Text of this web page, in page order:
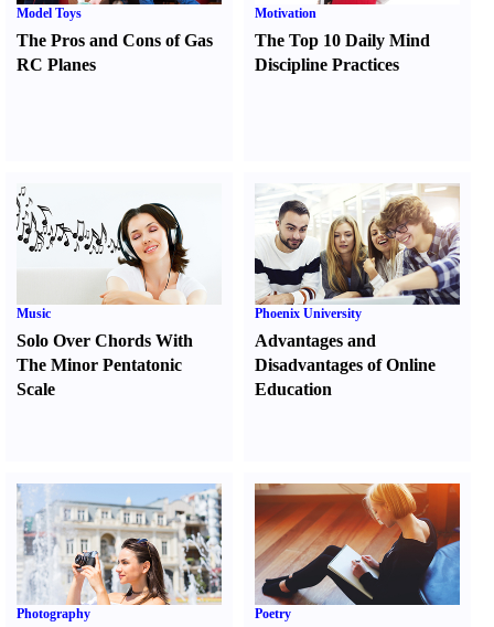
Model Toys
The Pros and Cons of Gas
RC Planes
Motivation
The Top 10 Daily Mind
Discipline Practices
Music
Solo Over Chords With
The Minor Pentatonic
Scale
Phoenix University
Advantages and
Disadvantages of Online
Education
Photography Poetry